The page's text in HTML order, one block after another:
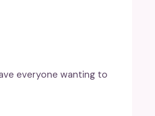
everyone wanting to